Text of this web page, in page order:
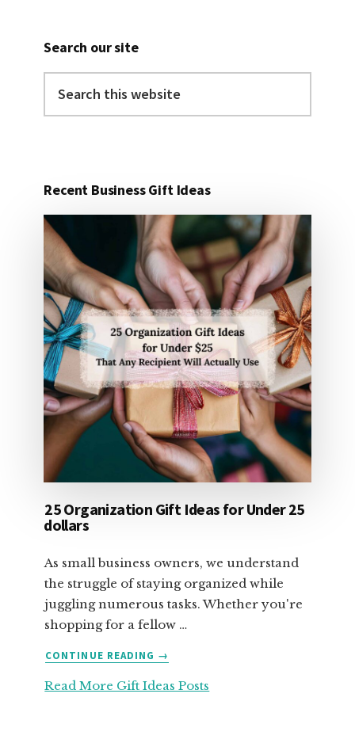
Search our site
this
Recent Business Gift Ideas
25 Organization Gift Ideas for Under 25
dollars
As small business owners, we understand
the struggle of staying organized while
juggling numerous tasks. Whether you're
shopping for a fellow …
CONTINUE READING
ABOUT
ORGANIZATION
→
Read More Gift Ideas Posts